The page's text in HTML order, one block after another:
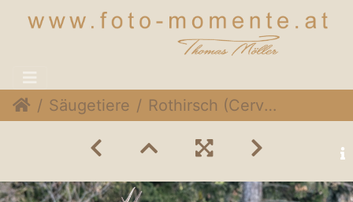
Säugetiere Rothirsch (Cervus elaphus)